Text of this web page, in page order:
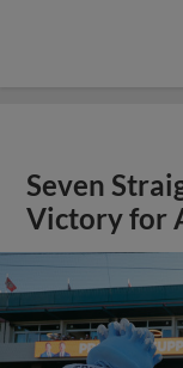
Seven
Victory for